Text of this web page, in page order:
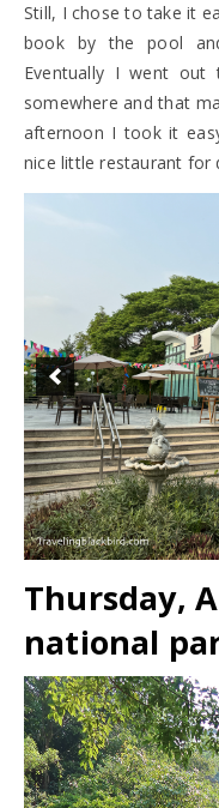
Still, I chose to take it
book by the pool
Eventually I went
somewhere and that
afternoon I took it
nice little restaurant for
Thursday,
national